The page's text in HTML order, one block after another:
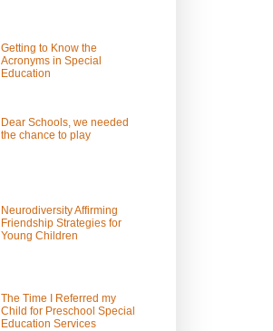
Getting to Know the
Acronyms in Special
Education
Dear Schools, we needed
the chance to play
Neurodiversity Affirming
Friendship Strategies for
Young Children
The Time I Referred my
Child for Preschool Special
Education Services